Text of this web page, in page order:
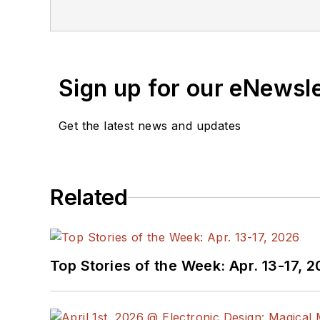
Sign up for our
Get the latest news and updates
Related
Top Stories of the Week: Apr. 13-17,